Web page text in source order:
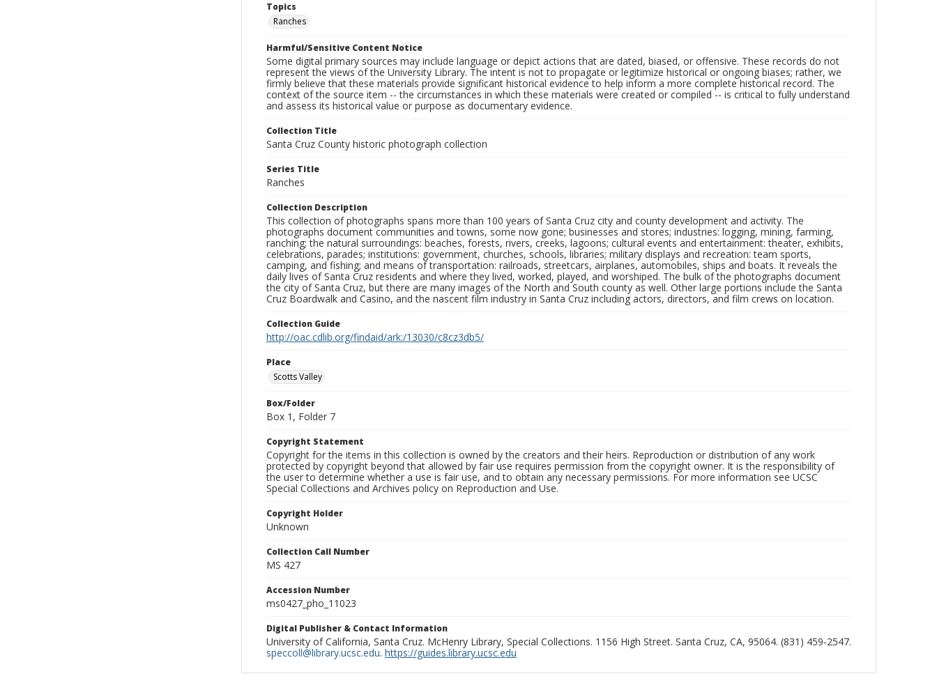
Topics
Ranches
Harmful/Sensitive Content Notice
Some digital primary sources may include language or depict actions that are dated, biased, or offensive. These records do not
represent the views of the University Library. The intent is not to propagate or legitimize historical or ongoing biases; rather, we
firmly believe that these materials provide significant historical evidence to help inform a more complete historical record. The
context of the source item -- the circumstances in which these materials were created or compiled -- is critical to fully understand
and assess its historical value or purpose as documentary evidence.
Collection Title
Santa Cruz County historic photograph collection
Series Title
Ranches
Collection Description
This collection of photographs spans more than 100 years of Santa Cruz city and county development and activity. The
photographs document communities and towns, some now gone; businesses and stores; industries: logging, mining, farming,
ranching; the natural surroundings: beaches, forests, rivers, creeks, lagoons; cultural events and entertainment: theater, exhibits,
celebrations, parades; institutions: government, churches, schools, libraries; military displays and recreation: team sports,
camping, and fishing; and means of transportation: railroads, streetcars, airplanes, automobiles, ships and boats. It reveals the
daily lives of Santa Cruz residents and where they lived, worked, played, and worshiped. The bulk of the photographs document
the city of Santa Cruz, but there are many images of the North and South county as well. Other large portions include the Santa
Cruz Boardwalk and Casino, and the nascent film industry in Santa Cruz including actors, directors, and film crews on location.
Collection Guide
http://oac.cdlib.org/findaid/ark:/13030/c8cz3db5/
Place
Scotts Valley
Box/Folder
Box 1, Folder 7
Copyright Statement
Copyright for the items in this collection is owned by the creators and their heirs. Reproduction or distribution of any work
protected by copyright beyond that allowed by fair use requires permission from the copyright owner. It is the responsibility of
the user to determine whether a use is fair use, and to obtain any necessary permissions. For more information see UCSC
Special Collections and Archives policy on Reproduction and Use.
Copyright Holder
Unknown
Collection Call Number
MS 427
Accession Number
ms0427_pho_11023
Digital Publisher & Contact Information
University of California, Santa Cruz. McHenry Library, Special Collections. 1156 High Street. Santa Cruz, CA, 95064. (831) 459-2547.
speccoll@library.ucsc.edu. https://guides.library.ucsc.edu